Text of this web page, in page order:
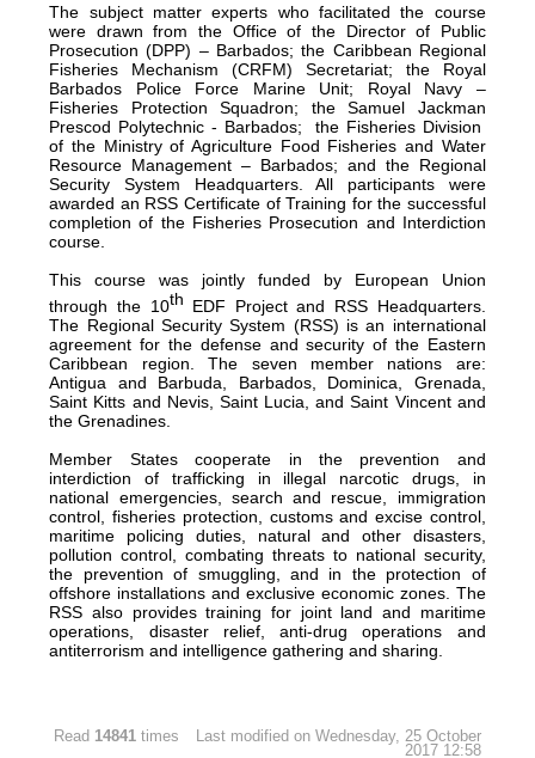
The subject matter experts who facilitated the course
were drawn from the Office of the Director of Public
Prosecution (DPP) – Barbados; the Caribbean Regional
Fisheries Mechanism (CRFM) Secretariat; the Royal
Barbados Police Force Marine Unit; Royal Navy –
Fisheries Protection Squadron; the Samuel Jackman
Prescod Polytechnic - Barbados; the Fisheries Division
of the Ministry of Agriculture Food Fisheries and Water
Resource Management – Barbados; and the Regional
Security System Headquarters. All participants were
awarded an RSS Certificate of Training for the successful
completion of the Fisheries Prosecution and Interdiction
course.
This course was jointly funded by European Union
through the 10th EDF Project and RSS Headquarters.
The Regional Security System (RSS) is an international
agreement for the defense and security of the Eastern
Caribbean region. The seven member nations are:
Antigua and Barbuda, Barbados, Dominica, Grenada,
Saint Kitts and Nevis, Saint Lucia, and Saint Vincent and
the Grenadines.
Member States cooperate in the prevention and
interdiction of trafficking in illegal narcotic drugs, in
national emergencies, search and rescue, immigration
control, fisheries protection, customs and excise control,
maritime policing duties, natural and other disasters,
pollution control, combating threats to national security,
the prevention of smuggling, and in the protection of
offshore installations and exclusive economic zones. The
RSS also provides training for joint land and maritime
operations, disaster relief, anti-drug operations and
antiterrorism and intelligence gathering and sharing.
Read 14841 times
Last modified on Wednesday, 25 October
2017 12:58